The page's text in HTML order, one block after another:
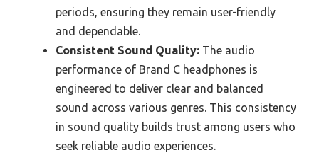
periods, ensuring they remain user-friendly
and dependable.
Consistent Sound Quality: The audio
performance of Brand C headphones is
engineered to deliver clear and balanced
sound across various genres. This consistency
in sound quality builds trust among users who
seek reliable audio experiences.